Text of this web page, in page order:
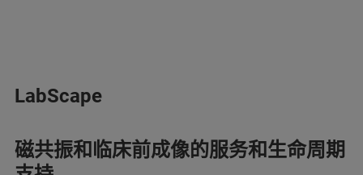
LabScape
磁共振和临床前成像的服务和生命周期